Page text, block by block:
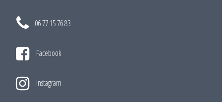
06 77 15 76 83
Facebook
Instagram